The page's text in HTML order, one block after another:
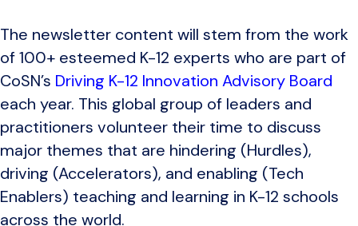
The newsletter content will stem from the work
of 100+ esteemed K-12 experts who are part of
CoSN’s Driving K-12 Innovation Advisory Board
each year. This global group of leaders and
practitioners volunteer their time to discuss
major themes that are hindering (Hurdles),
driving (Accelerators), and enabling (Tech
Enablers) teaching and learning in K-12 schools
across the world.